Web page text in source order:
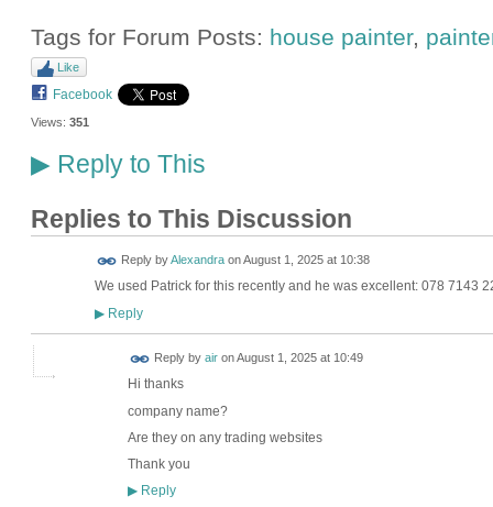
Tags for Forum Posts: house painter,
Like
Facebook
Views: 351
▶Reply to This
Replies to This Discussion
Reply byAlexandraonAugust 1, 2025 at 10:38
We used Patrick for this recently and he was excellent: 078 7143
▶Reply
Reply by aironAugust 1, 2025 at 10:49
Hi thanks
company name?
Are they on any trading websites
Thank you
▶Reply